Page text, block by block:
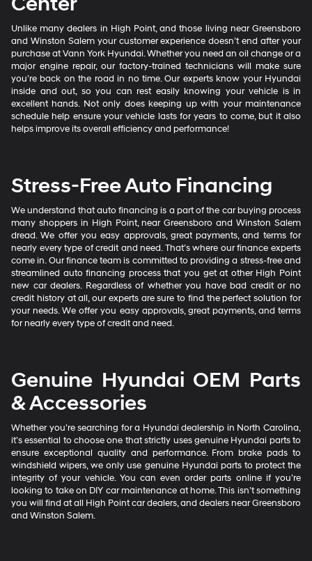
Unlike many dealers in High Point, and those living near Greensboro
and Winston Salem your customer experience doesn’t end after your
purchase at Vann York Hyundai. Whether you need an oil change or a
major engine repair, our factory-trained technicians will make sure
you’re back on the road in no time. Our experts know your Hyundai
inside and out, so you can rest easily knowing your vehicle is in
excellent hands. Not only does keeping up with your maintenance
schedule help ensure your vehicle lasts for years to come, but it also
helps improve its overall efficiency and performance!
Stress-Free Auto Financing
We understand that auto financing is a part of the car buying process
many shoppers in High Point, near Greensboro and Winston Salem
dread. We offer you easy approvals, great payments, and terms for
nearly every type of credit and need. That’s where our finance experts
come in. Our finance team is committed to providing a stress-free and
streamlined auto financing process that you get at other High Point
new car dealers. Regardless of whether you have bad credit or no
credit history at all, our experts are sure to find the perfect solution for
your needs. We offer you easy approvals, great payments, and terms
for nearly every type of credit and need.
Genuine Hyundai OEM Parts
& Accessories
Whether you’re searching for a Hyundai dealership in North Carolina,
it’s essential to choose one that strictly uses genuine Hyundai parts to
ensure exceptional quality and performance. From brake pads to
windshield wipers, we only use genuine Hyundai parts to protect the
integrity of your vehicle. You can even order parts online if you’re
looking to take on DIY car maintenance at home. This isn’t something
you will find at all High Point car dealers, and dealers near Greensboro
and Winston Salem.